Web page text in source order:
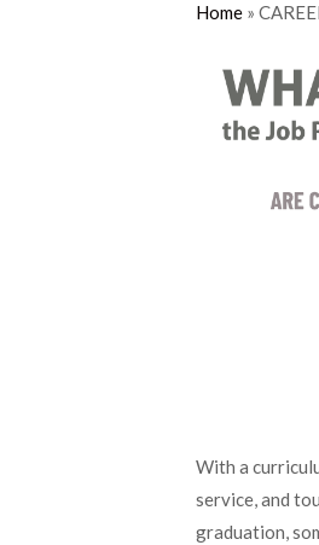
Home »
With a
service, and
graduation,